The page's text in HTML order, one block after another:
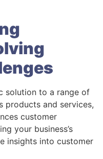
solution to a range of
products and services,
customer
your business’s
insights into customer